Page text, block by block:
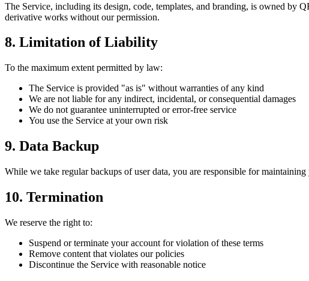
The Service, including its design, code, templates, and branding, is owned by
derivative works without our permission.
8. Limitation of Liability
To the maximum extent permitted by law:
The Service is provided "as is" without warranties of any kind
We are not liable for any indirect, incidental, or consequential damages
We do not guarantee uninterrupted or error-free service
You use the Service at your own risk
9. Data Backup
While we take regular backups of user data, you are responsible for
10. Termination
We reserve the right to:
Suspend or terminate your account for violation of these terms
Remove content that violates our policies
Discontinue the Service with reasonable notice